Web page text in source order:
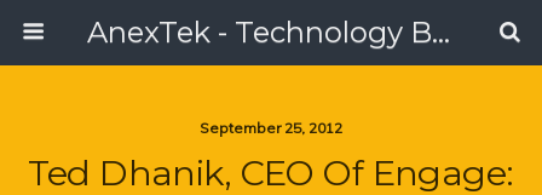
AnexTek - Technology Blog, Tech Reviews & Articles
September 25, 2012
Ted Dhanik, CEO Of Engage: